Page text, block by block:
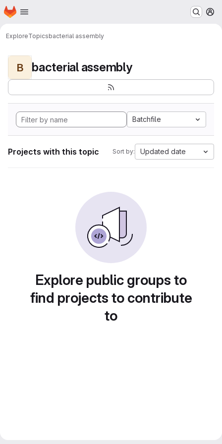
Skip to main content
Homepage
ExploreTopicsbacterial assembly
B bacterial assembly
Batchfile
Projects with this topic Sort by: Updated date
Explore public groups to
find projects to contribute
to